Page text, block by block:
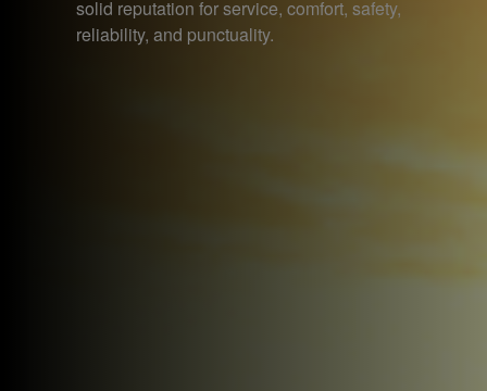
solid reputation for service, comfort, safety,
reliability, and punctuality.